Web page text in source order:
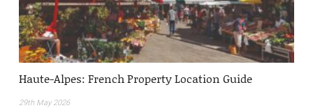
Haute-Alpes: French Property Location Guide
29th May 2026